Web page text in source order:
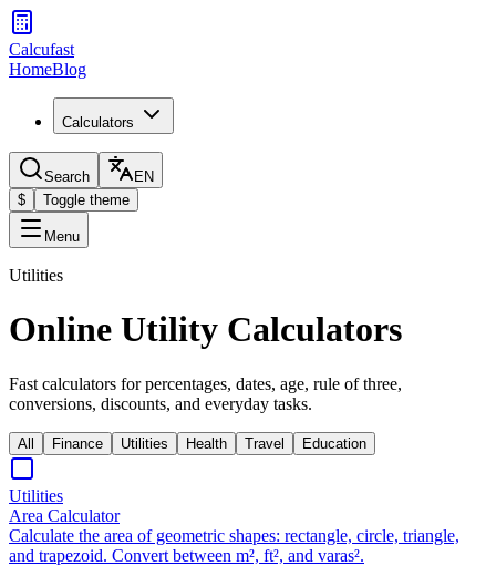
Calcufast
HomeBlog
Calculators
Search
EN
$
Toggle theme
Menu
Utilities
Online Utility Calculators
Fast calculators for percentages, dates, age, rule of three,
conversions, discounts, and everyday tasks.
All Finance Utilities Health Travel Education
Utilities
Area Calculator
Calculate the area of geometric shapes: rectangle, circle, triangle,
and trapezoid. Convert between m², ft², and varas².